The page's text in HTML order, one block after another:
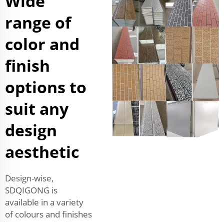
range of
color and
finish
options to
suit any
design
aesthetic
Design-wise,
SDQIGONG is
available in a variety
of colours and finishes